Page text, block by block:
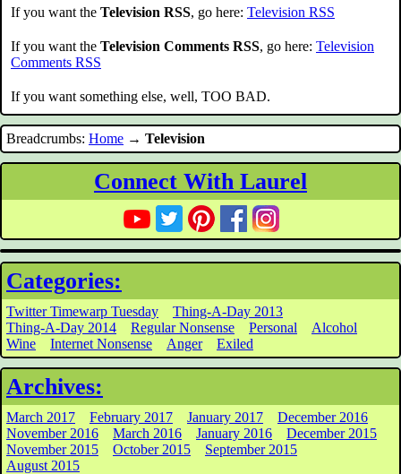
If you want the Television RSS, go here: Television RSS
If you want the Television Comments RSS, go here: Television
Comments RSS
If you want something else, well, TOO BAD.
Breadcrumbs: Home → Television
Connect With Laurel
Categories:
Twitter Timewarp Tuesday
Thing-A-Day 2013
Thing-A-Day 2014
Regular Nonsense Personal
Alcohol
Wine
Internet Nonsense Anger Exiled
Archives:
March 2017 February 2017 January 2017
December 2016
November 2016
March 2016 January 2016
December 2015
November 2015
October 2015
September 2015
August 2015